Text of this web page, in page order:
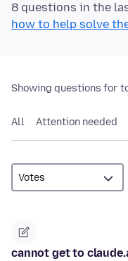
8 questions in the
how to help solve
Showing questions for
All Attention needed
cannot get to